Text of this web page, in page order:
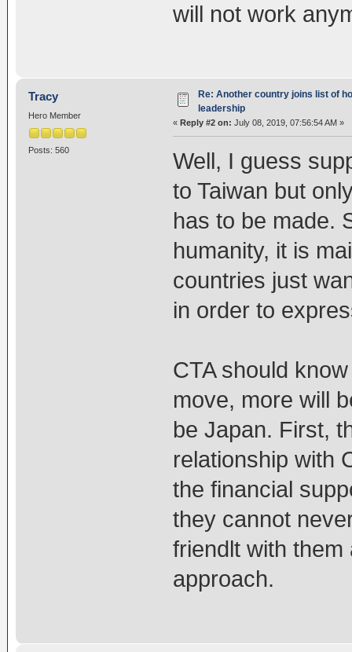
will not work
Tracy
Hero Member
Posts: 560
Re: Another country joins list of
leadership
« Reply #2 on: July 08, 2019, 07:56:54 AM »
Well, I guess
to Taiwan but
has to be made.
humanity, it is
countries just
in order to
CTA should
move, more will
be Japan. First,
relationship with
the financial
they cannot
friendlt with
approach.